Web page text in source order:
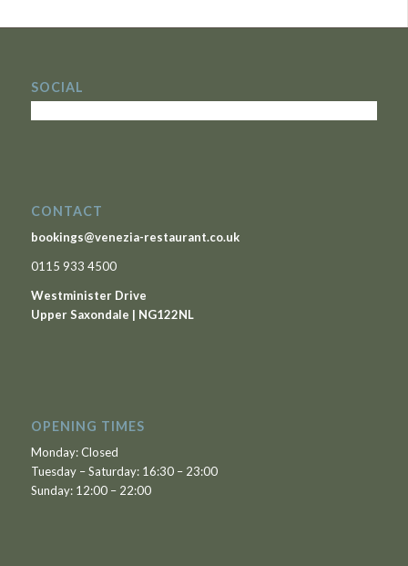
SOCIAL
CONTACT
bookings@venezia-restaurant.co.uk
0115 933 4500
Westminister Drive
Upper Saxondale | NG122NL
OPENING TIMES
Monday: Closed
Tuesday – Saturday: 16:30 – 23:00
Sunday: 12:00 – 22:00